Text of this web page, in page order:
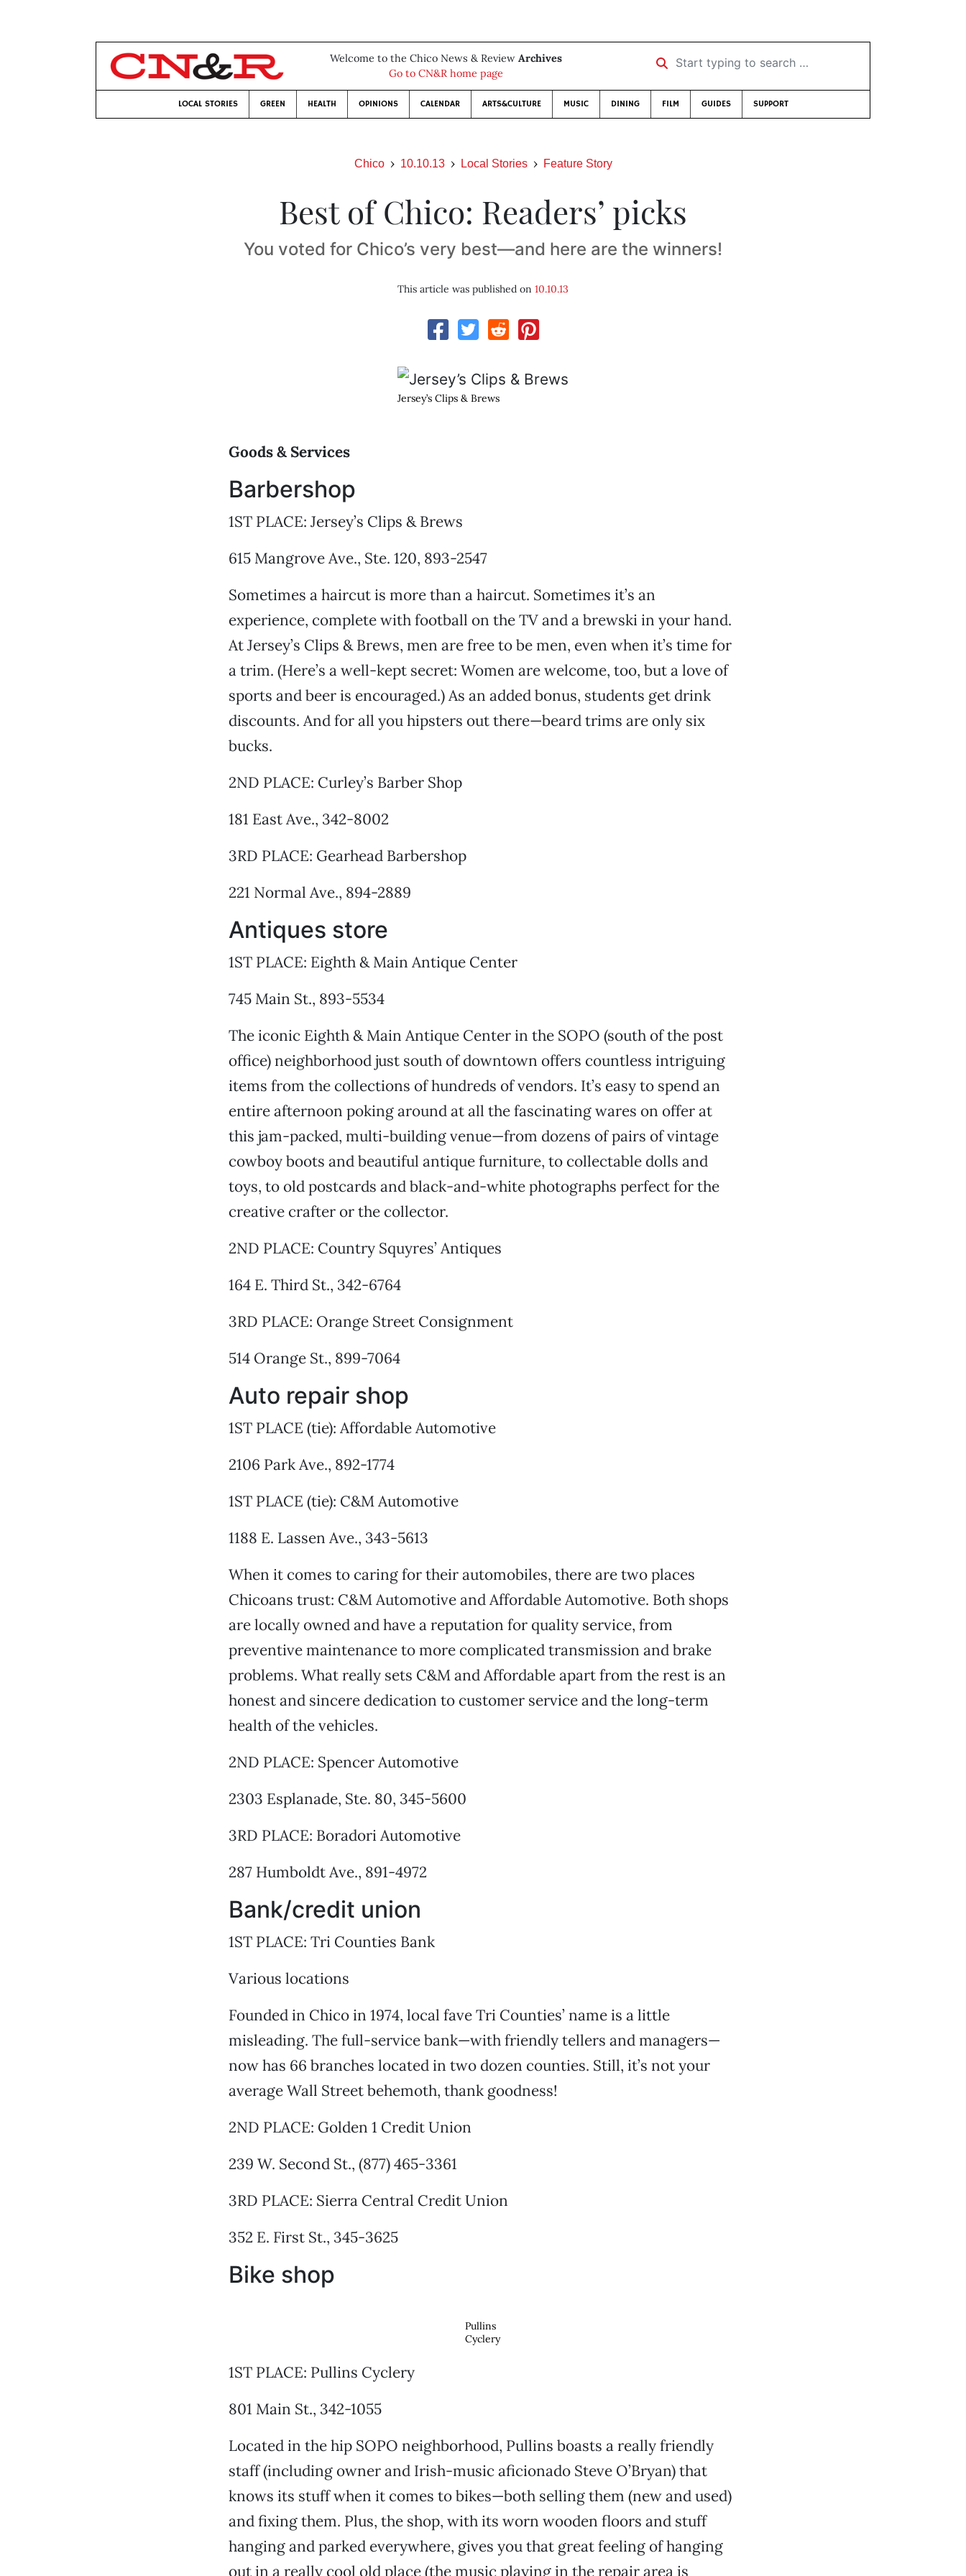
Welcome to the Chico News & Review Archives
Go to CN&R home page
Start typing to search …
LOCAL STORIES GREEN HEALTH OPINIONS CALENDAR ARTS&CULTURE MUSIC DINING FILM GUIDES SUPPORT
Chico 10.10.13 Local Stories Feature Story
Best of Chico: Readers’ picks
You voted for Chico’s very best—and here are the winners!
This article was published on 10.10.13
Jersey’s Clips & Brews
Goods & Services
Barbershop
1ST PLACE: Jersey’s Clips & Brews
615 Mangrove Ave., Ste. 120, 893-2547
Sometimes a haircut is more than a haircut. Sometimes it’s an
experience, complete with football on the TV and a brewski in your hand.
At Jersey’s Clips & Brews, men are free to be men, even when it’s time for
a trim. (Here’s a well-kept secret: Women are welcome, too, but a love of
sports and beer is encouraged.) As an added bonus, students get drink
discounts. And for all you hipsters out there—beard trims are only six
bucks.
2ND PLACE: Curley’s Barber Shop
181 East Ave., 342-8002
3RD PLACE: Gearhead Barbershop
221 Normal Ave., 894-2889
Antiques store
1ST PLACE: Eighth & Main Antique Center
745 Main St., 893-5534
The iconic Eighth & Main Antique Center in the SOPO (south of the post
office) neighborhood just south of downtown offers countless intriguing
items from the collections of hundreds of vendors. It’s easy to spend an
entire afternoon poking around at all the fascinating wares on offer at
this jam-packed, multi-building venue—from dozens of pairs of vintage
cowboy boots and beautiful antique furniture, to collectable dolls and
toys, to old postcards and black-and-white photographs perfect for the
creative crafter or the collector.
2ND PLACE: Country Squyres’ Antiques
164 E. Third St., 342-6764
3RD PLACE: Orange Street Consignment
514 Orange St., 899-7064
Auto repair shop
1ST PLACE (tie): Affordable Automotive
2106 Park Ave., 892-1774
1ST PLACE (tie): C&M Automotive
1188 E. Lassen Ave., 343-5613
When it comes to caring for their automobiles, there are two places
Chicoans trust: C&M Automotive and Affordable Automotive. Both shops
are locally owned and have a reputation for quality service, from
preventive maintenance to more complicated transmission and brake
problems. What really sets C&M and Affordable apart from the rest is an
honest and sincere dedication to customer service and the long-term
health of the vehicles.
2ND PLACE: Spencer Automotive
2303 Esplanade, Ste. 80, 345-5600
3RD PLACE: Boradori Automotive
287 Humboldt Ave., 891-4972
Bank/credit union
1ST PLACE: Tri Counties Bank
Various locations
Founded in Chico in 1974, local fave Tri Counties’ name is a little
misleading. The full-service bank—with friendly tellers and managers—
now has 66 branches located in two dozen counties. Still, it’s not your
average Wall Street behemoth, thank goodness!
2ND PLACE: Golden 1 Credit Union
239 W. Second St., (877) 465-3361
3RD PLACE: Sierra Central Credit Union
352 E. First St., 345-3625
Bike shop
Pullins
Cyclery
1ST PLACE: Pullins Cyclery
801 Main St., 342-1055
Located in the hip SOPO neighborhood, Pullins boasts a really friendly
staff (including owner and Irish-music aficionado Steve O’Bryan) that
knows its stuff when it comes to bikes—both selling them (new and used)
and fixing them. Plus, the shop, with its worn wooden floors and stuff
hanging and parked everywhere, gives you that great feeling of hanging
out in a really cool old place (the music playing in the repair area is